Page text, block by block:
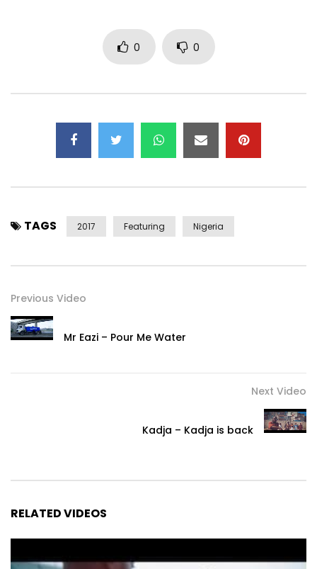
https://www.facebook.com/FlavourNabania
https://x.com/@2niteflavour
Snapchat – @FlavourIjele
0 0
TAGS 2017 Featuring Nigeria
Previous Video
Mr Eazi – Pour Me Water
Next Video
Kadja – Kadja is back
RELATED VIDEOS